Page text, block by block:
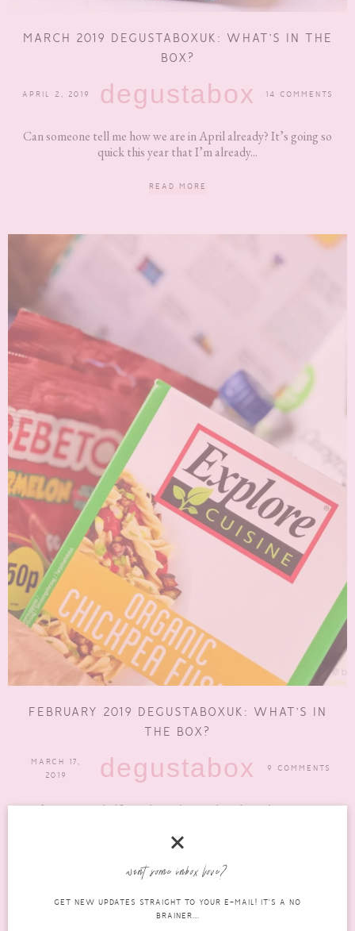
MARCH 2019 DEGUSTABOXUK: WHAT’S IN THE
BOX?
APRIL 2, 2019 degustabox 14 COMMENTS
Can someone tell me how we are in April already? It’s going so
quick this year that I’m already...
READ MORE
FEBRUARY 2019 DEGUSTABOXUK: WHAT’S IN
THE BOX?
MARCH 17,
2019
degustabox 9 COMMENTS
We’re just over halfway through March and I am bringing you
want some inbox love?
GET NEW UPDATES STRAIGHT TO YOUR E-MAIL! IT'S A NO
BRAINER...